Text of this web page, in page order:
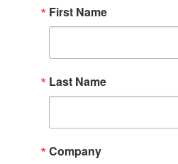
First Name
Last Name
Company